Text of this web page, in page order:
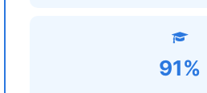
91%